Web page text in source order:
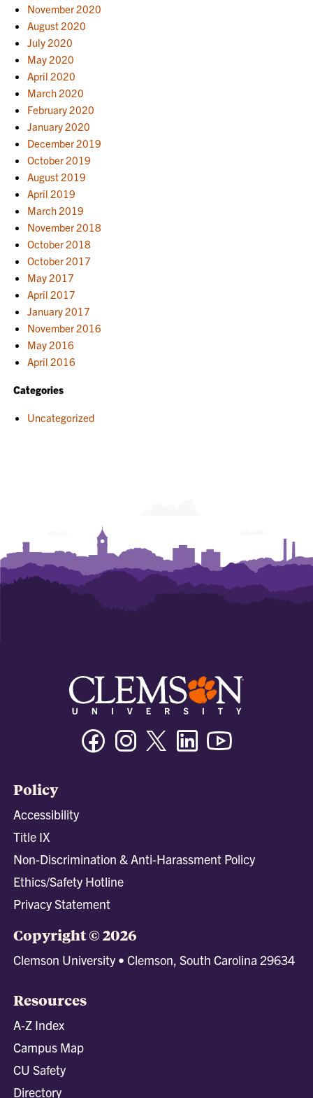
November 2020
August 2020
July 2020
May 2020
April 2020
March 2020
February 2020
January 2020
December 2019
October 2019
August 2019
April 2019
March 2019
November 2018
October 2018
October 2017
May 2017
April 2017
January 2017
November 2016
May 2016
April 2016
Categories
Uncategorized
FacebookInstagramTwitter/XLinkedin
Policy
Accessibility
Title IX
Non-Discrimination & Anti-Harassment Policy
Ethics/Safety Hotline
Privacy Statement
Copyright © 2026
Clemson University • Clemson, South Carolina 29634
Resources
A-Z Index
Campus Map
CU Safety
Directory